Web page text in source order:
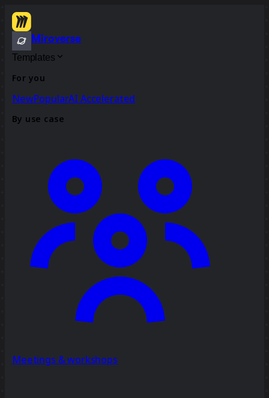
Miroverse
Templates
For you
NewPopularAI Accelerated
By use case
Meetings & workshops